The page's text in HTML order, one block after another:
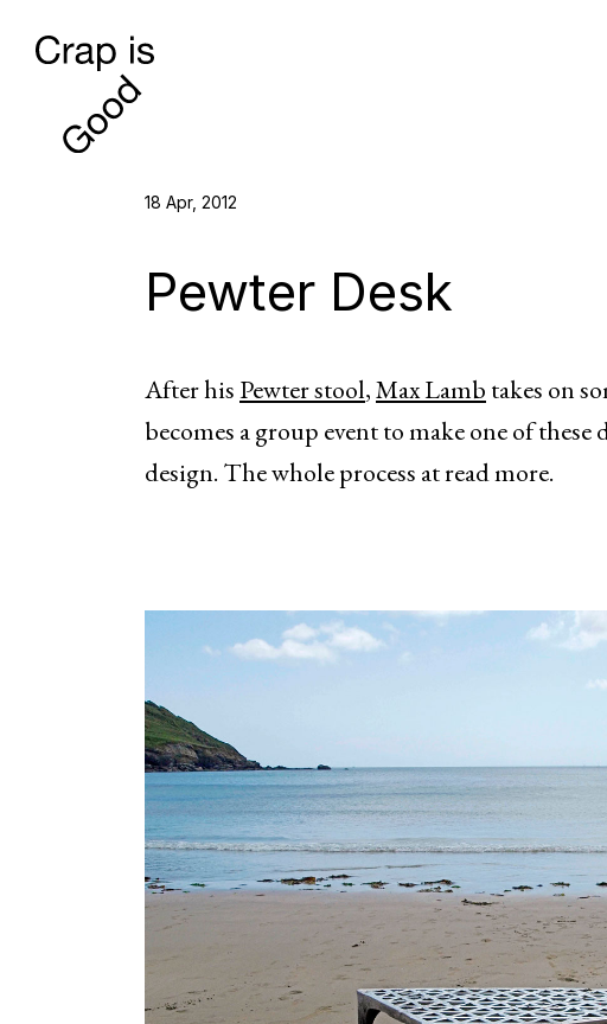
18 Apr, 2012
Pewter Desk
After hisPewter stool,Max Lamb takes on
becomes a group event to make one of
design. The whole process at read more.